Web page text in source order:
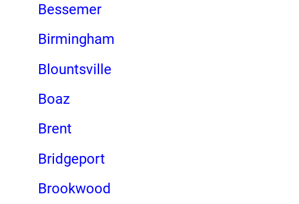
Bessemer
Birmingham
Blountsville
Boaz
Brent
Bridgeport
Brookwood